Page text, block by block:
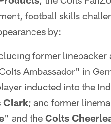
football skills
by:
former linebacker
Ambassador" in
inducted into the
Clark; and former
" and the Colts